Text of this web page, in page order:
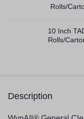
Rolls/
10 Inch
Rolls/
Description